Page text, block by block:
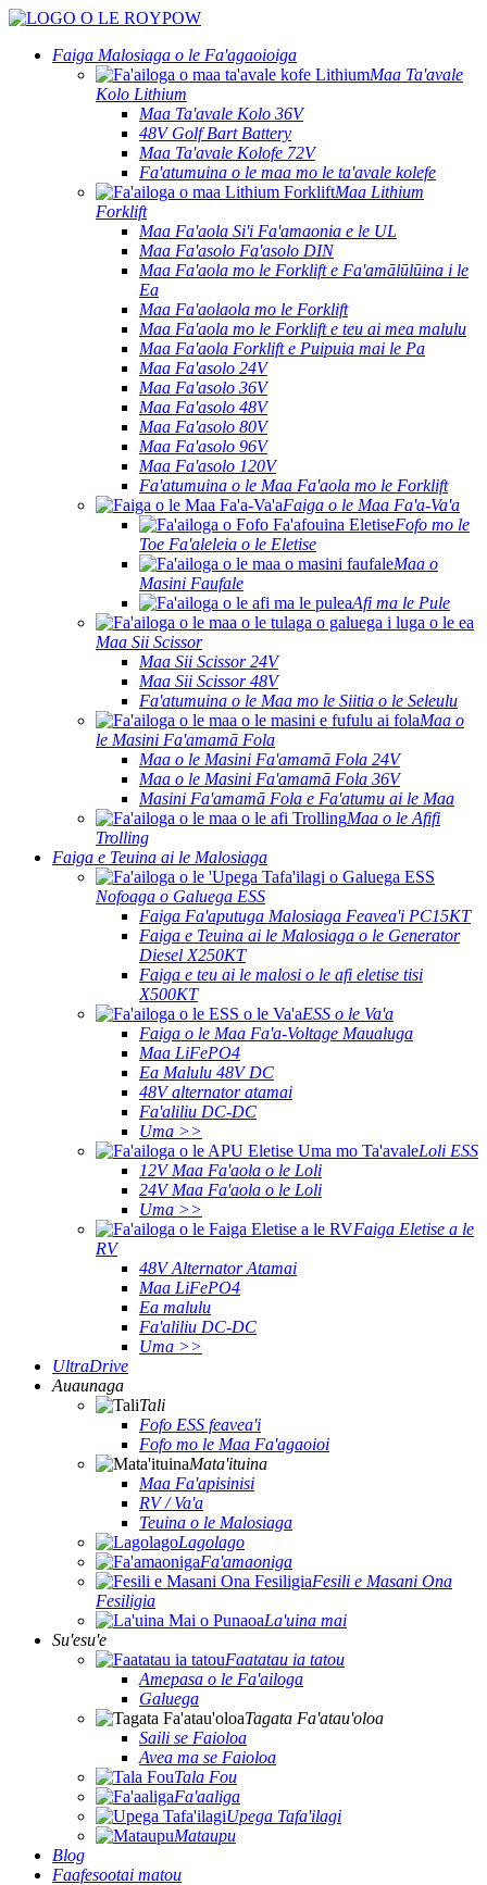
Faiga Malosiaga o le Fa'agaoioiga
Maa Ta'avale
Kolo Lithium
Maa Ta'avale Kolo 36V
48V Golf Bart Battery
Maa Ta'avale Kolofe 72V
Fa'atumuina o le maa mo le ta'avale kolefe
Maa Lithium
Forklift
Maa Fa'aola Si'i Fa'amaonia e le UL
Maa Fa'asolo Fa'asolo DIN
Maa Fa'aola mo le Forklift e Fa'amālūlūina i le
Ea
Maa Fa'aolaola mo le Forklift
Maa Fa'aola mo le Forklift e teu ai mea malulu
Maa Fa'aola Forklift e Puipuia mai le Pa
Maa Fa'asolo 24V
Maa Fa'asolo 36V
Maa Fa'asolo 48V
Maa Fa'asolo 80V
Maa Fa'asolo 96V
Maa Fa'asolo 120V
Fa'atumuina o le Maa Fa'aola mo le Forklift
Faiga o le Maa Fa'a-Va'a
Fofo mo le
Toe Fa'aleleia o le Eletise
Maa o
Masini Faufale
Afi ma le Pule
Maa Sii Scissor
Maa Sii Scissor 24V
Maa Sii Scissor 48V
Fa'atumuina o le Maa mo le Siitia o le Seleulu
Maa o
le Masini Fa'amamā Fola
Maa o le Masini Fa'amamā Fola 24V
Maa o le Masini Fa'amamā Fola 36V
Masini Fa'amamā Fola e Fa'atumu ai le Maa
Maa o le Afifi
Trolling
Faiga e Teuina ai le Malosiaga
Nofoaga o Galuega ESS
Faiga Fa'aputuga Malosiaga Feavea'i PC15KT
Faiga e Teuina ai le Malosiaga o le Generator
Diesel X250KT
Faiga e teu ai le malosi o le afi eletise tisi
X500KT
ESS o le Va'a
Faiga o le Maa Fa'a-Voltage Maualuga
Maa LiFePO4
Ea Malulu 48V DC
48V alternator atamai
Fa'aliliu DC-DC
Uma >>
Loli ESS
12V Maa Fa'aola o le Loli
24V Maa Fa'aola o le Loli
Uma >>
Faiga Eletise a le
RV
48V Alternator Atamai
Maa LiFePO4
Ea malulu
Fa'aliliu DC-DC
Uma >>
UltraDrive
Auaunaga
Tali
Fofo ESS feavea'i
Fofo mo le Maa Fa'agaoioi
Mata'ituina
Maa Fa'apisinisi
RV / Va'a
Teuina o le Malosiaga
Lagolago
Fa'amaoniga
Fesili e Masani Ona
Fesiligia
La'uina mai
Su'esu'e
Faatatau ia tatou
Amepasa o le Fa'ailoga
Galuega
Tagata Fa'atau'oloa
Saili se Faioloa
Avea ma se Faioloa
Tala Fou
Fa'aaliga
Upega Tafa'ilagi
Mataupu
Blog
Faafesootai matou